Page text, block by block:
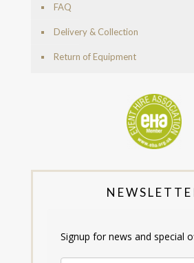
FAQ
Delivery & Collection
Return of Equipment
Signup for news and special